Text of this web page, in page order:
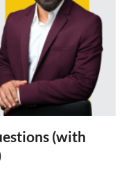
(with